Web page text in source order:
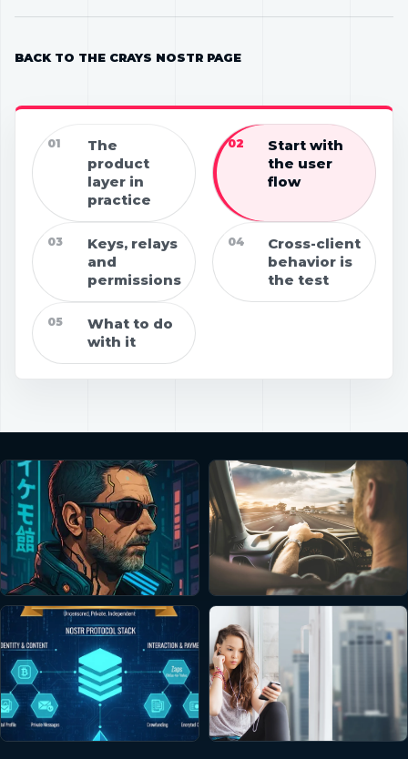
01
The
product
layer in
practice
02
Start with
the user
flow
03
Keys, relays
and
permissions
04
Cross-client
behavior is
the test
05
What to do
with it
BACK TO THE CRAYS NOSTR PAGE